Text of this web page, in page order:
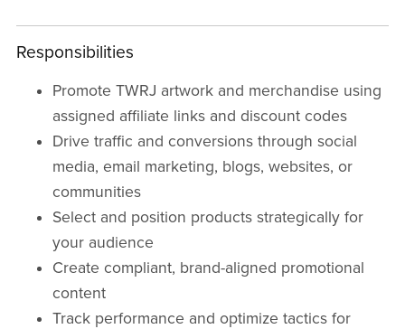
Responsibilities
Promote TWRJ artwork and merchandise using
assigned affiliate links and discount codes
Drive traffic and conversions through social
media, email marketing, blogs, websites, or
communities
Select and position products strategically for
your audience
Create compliant, brand-aligned promotional
content
Track performance and optimize tactics for